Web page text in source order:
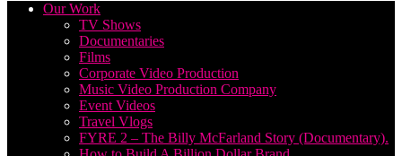
Our Work
TV Shows
Documentaries
Films
Corporate Video Production
Music Video Production Company
Event Videos
Travel Vlogs
FYRE 2 – The Billy McFarland Story (Documentary).